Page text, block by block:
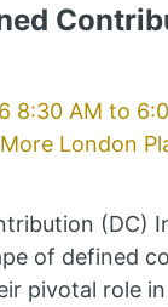
8:30 AM to
London
(DC)
of defined
pivotal role